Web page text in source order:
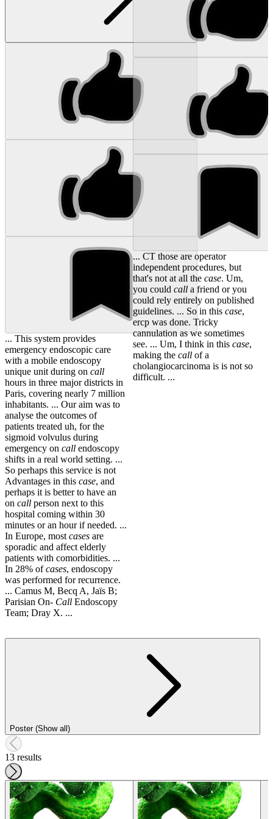
... This system provides
emergency endoscopic care
with a mobile endoscopy
unique unit during on call
hours in three major districts in
Paris, covering nearly 7 million
inhabitants. ... Our aim was to
analyse the outcomes of
patients treated uh, for the
sigmoid volvulus during
emergency on call endoscopy
shifts in a real world setting. ...
So perhaps this service is not
Advantages in this case, and
perhaps it is better to have an
on call person next to this
hospital coming within 30
minutes or an hour if needed. ...
In Europe, most cases are
sporadic and affect elderly
patients with comorbidities. ...
In 28% ofcases, endoscopy
was performed for recurrence.
... Camus M, Becq A, Jaïs B;
Parisian On- Call Endoscopy
Team; Dray X. ...
... CT those are operator
independent procedures, but
that's not at all the case. Um,
you could calla friend or you
could rely entirely on published
guidelines. ... So in this case,
ercp was done. Tricky
cannulation as we sometimes
see. ... Um, I think in this case,
making the callof a
cholangiocarcinoma is is not so
difficult. ...
Poster (Show all)
13 results